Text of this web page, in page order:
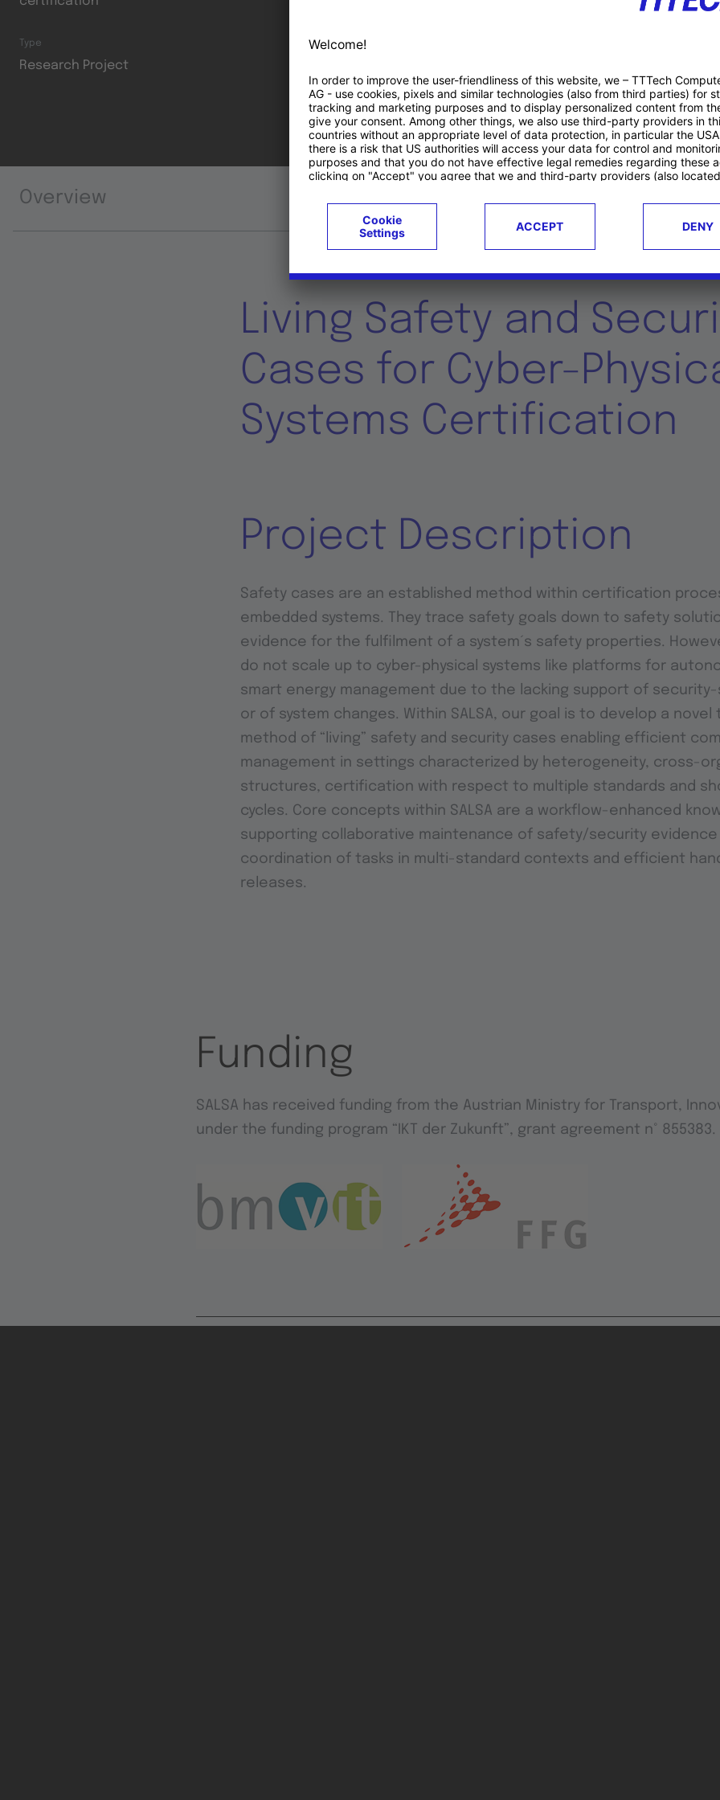
Type
Research Project
Overview Research Projects
Living Safety and
Cases for Cyber-
Systems Certification
Project Description
Safety cases are an established method within certification
embedded systems. They trace safety goals down to safety
evidence for the fulfilment of a system´s safety properties.
do not scale up to cyber-physical systems like platforms for
smart energy management due to the lacking support of
or of system changes. Within SALSA, our goal is to develop a
method of “living” safety and security cases enabling efficient
management in settings characterized by heterogeneity, cross-
structures, certification with respect to multiple standards and
cycles. Core concepts within SALSA are a workflow-enhanced
supporting collaborative maintenance of safety/security evidence
coordination of tasks in multi-standard contexts and efficient
releases.
Funding
SALSA has received funding from the Austrian Ministry for Transport,
under the funding program “IKT der Zukunft”, grant agreement n° 855383.